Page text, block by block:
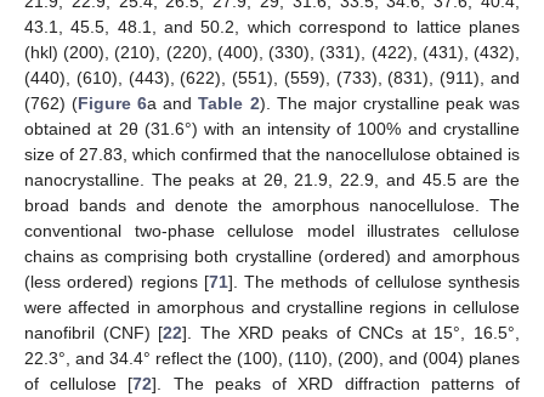
43.1, 45.5, 48.1, and 50.2, which correspond to lattice planes
(hkl) (200), (210), (220), (400), (330), (331), (422), (431), (432),
(440), (610), (443), (622), (551), (559), (733), (831), (911), and
(762) (Figure 6a andTable 2). The major crystalline peak was
obtained at 2θ (31.6°) with an intensity of 100% and crystalline
size of 27.83, which confirmed that the nanocellulose obtained is
nanocrystalline. The peaks at 2θ, 21.9, 22.9, and 45.5 are the
broad bands and denote the amorphous nanocellulose. The
conventional two-phase cellulose model illustrates cellulose
chains as comprising both crystalline (ordered) and amorphous
(less ordered) regions [71]. The methods of cellulose synthesis
were affected in amorphous and crystalline regions in cellulose
nanofibril (CNF) [22]. The XRD peaks of CNCs at 15°, 16.5°,
22.3°, and 34.4° reflect the (100), (110), (200), and (004) planes
of cellulose [72]. The peaks of XRD diffraction patterns of